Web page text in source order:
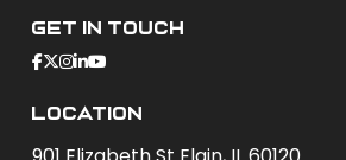
Get In Touch
Location